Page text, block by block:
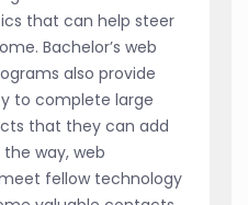
that can help steer
Bachelor’s web
also provide
to complete large
that they can add
way, web
fellow technology